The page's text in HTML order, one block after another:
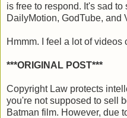
is free to respond. It's sad
DailyMotion, GodTube, and
Hmmm. I feel a lot of videos
***ORIGINAL POST***
Copyright Law protects
you're not supposed to sell
Batman film. However, due